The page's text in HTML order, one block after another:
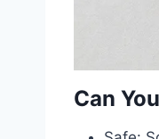
Can